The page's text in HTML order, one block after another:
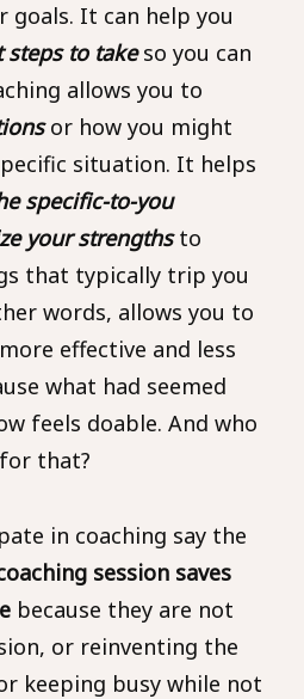
goals. It can help you
steps to take so you can
allows you to
or how you might
situation. It helps
specific-to-you
your strengthsto
that typically trip you
words, allows you to
effective and less
what had seemed
feels doable. And who
that?
in coaching say the
session saves
because they are not
or reinventing the
keeping busy while not